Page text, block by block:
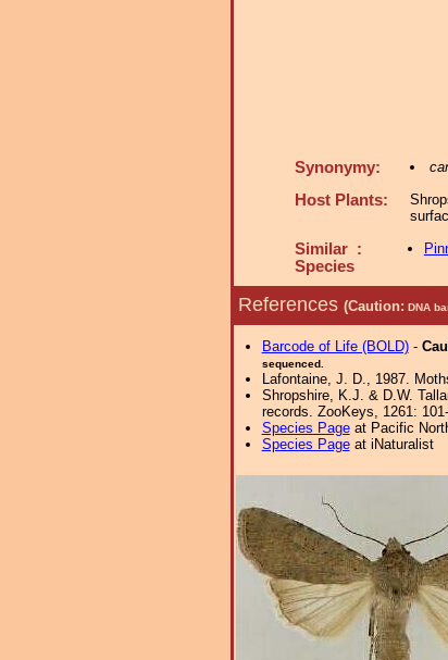
Synonymy:
Host Plants:
Similar :
Species
References (Caution: DNA
Barcode of Life (BOLD)-
sequenced.
Lafontaine, J. D., 1987.
Shropshire, K.J. & D.W.
records. ZooKeys, 1261:
Species Pageat Pacific
Species Pageat iNaturalist